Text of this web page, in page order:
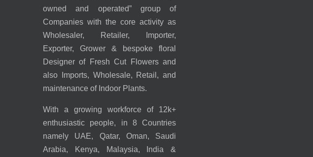
owned and operated” group of
Companies with the core activity as
Wholesaler, Retailer, Importer,
Exporter, Grower & bespoke floral
Designer of Fresh Cut Flowers and
also Imports, Wholesale, Retail, and
maintenance of Indoor Plants.
With a growing workforce of 12k+
enthusiastic people, in 8 Countries
namely UAE, Qatar, Oman, Saudi
Arabia, Kenya, Malaysia, India &